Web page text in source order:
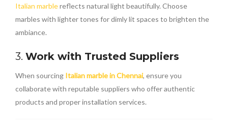
Italian marblereflects natural light beautifully. Choose
marbles with lighter tones for dimly lit spaces to brighten the
ambiance.
3. Work with Trusted Suppliers
When sourcing Italian marble in Chennai, ensure you
collaborate with reputable suppliers who offer authentic
products and proper installation services.